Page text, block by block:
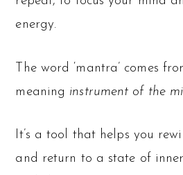
energy.
The word ‘mantra’ comes
meaning instrument of the
It’s a tool that helps you
and return to a state of